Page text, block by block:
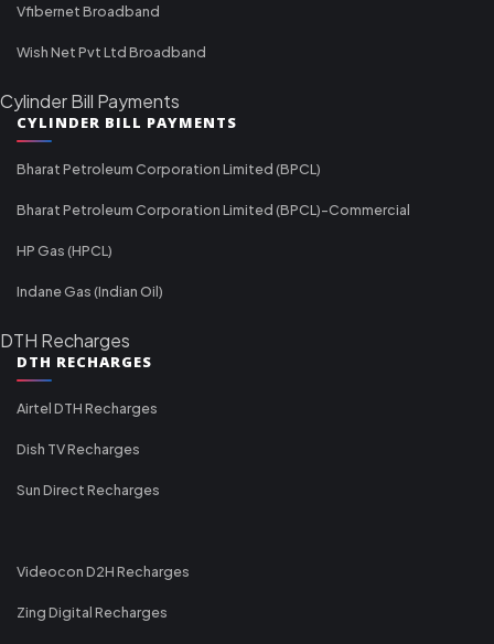
Vfibernet Broadband
Wish Net Pvt Ltd Broadband
Cylinder Bill Payments
CYLINDER BILL PAYMENTS
Bharat Petroleum Corporation Limited (BPCL)
Bharat Petroleum Corporation Limited (BPCL)-Commercial
HP Gas (HPCL)
Indane Gas (Indian Oil)
DTH Recharges
DTH RECHARGES
Airtel DTH Recharges
Dish TV Recharges
Sun Direct Recharges
Videocon D2H Recharges
Zing Digital Recharges